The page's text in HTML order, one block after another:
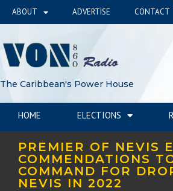
ABOUT ADVERTISE CONTACT
The Caribbean's Power House
HOME ELECTIONS
PREMIER OF NEVIS
COMMENDATIONS
COMMAND FOR
NEVIS IN 2022